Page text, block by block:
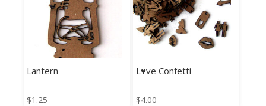
Lantern
$1.25
L♥ve Confetti
$4.00